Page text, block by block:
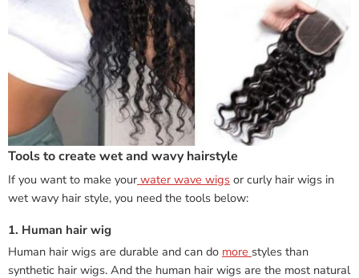
Tools to create wet and wavy hairstyle
If you want to make your water wave wigs or curly hair wigs in
wet wavy hair style, you need the tools below:
1. Human hair wig
Human hair wigs are durable and can do more styles than
synthetic hair wigs. And the human hair wigs are the most natural